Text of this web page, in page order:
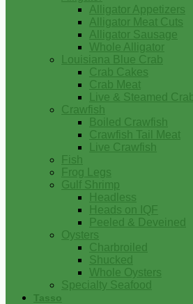
Alligator Appetizers
Alligator Meat Cuts
Alligator Sausage
Whole Alligator
Louisiana Blue Crab
Crab Cakes
Crab Meat
Live & Steamed
Crawfish
Boiled Crawfish
Crawfish Tail Meat
Live Crawfish
Fish
Frog Legs
Gulf Shrimp
Headless
Heads on IQF
Peeled & Deveined
Oysters
Charbroiled
Shucked
Whole Oysters
Specialty Seafood
Tasso